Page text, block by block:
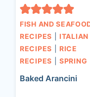
FISH AND
RECIPES
ITALIAN
RECIPES
RICE
RECIPES |SPRING
Baked Arancini